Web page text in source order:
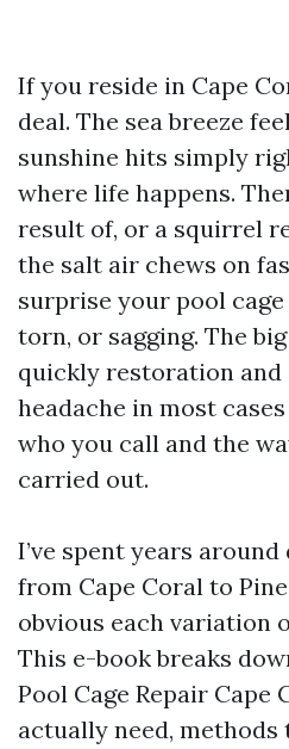
If you reside in Cape
deal. The sea breeze
sunshine hits simply
where life happens.
result of, or a squirrel
the salt air chews on
surprise your pool
torn, or sagging. The
quickly restoration
headache in most
who you call and the
carried out.
I’ve spent years
from Cape Coral to Pine
obvious each variation
This e-book breaks
Pool Cage Repair Cape
actually need, methods